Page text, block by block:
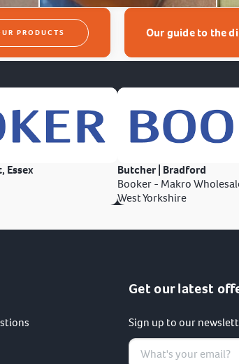
PRODUCTS Our guide to the
Essex
Butcher | Bradford
Booker - Makro
West Yorkshire
Get our latest
Sign up to our